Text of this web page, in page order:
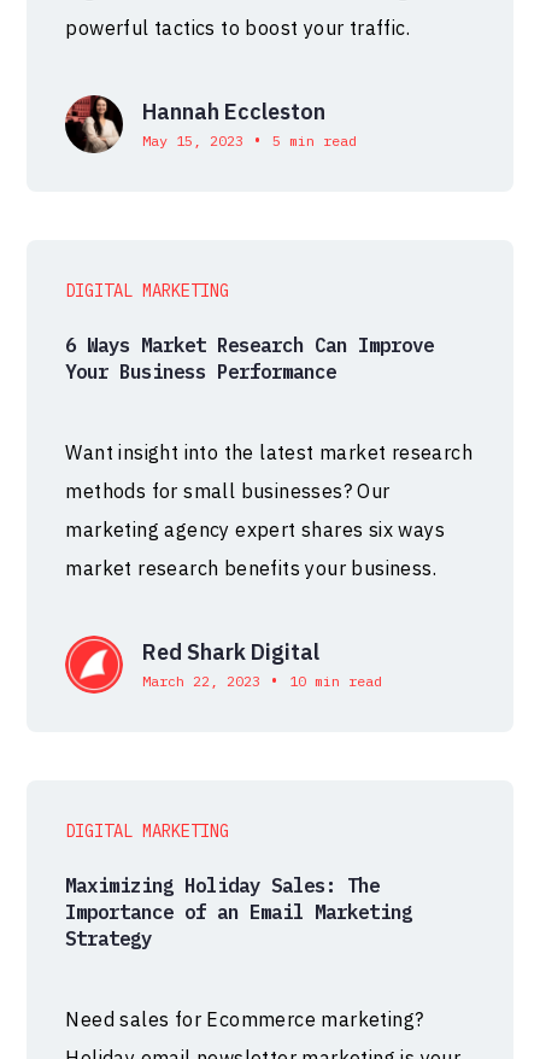
powerful tactics to boost your traffic.
Hannah Eccleston
May 15, 2023 • 5 min read
DIGITAL MARKETING
6 Ways Market Research Can Improve
Your Business Performance
Want insight into the latest market research
methods for small businesses? Our
marketing agency expert shares six ways
market research benefits your business.
Red Shark Digital
March 22, 2023 • 10 min read
DIGITAL MARKETING
Maximizing Holiday Sales: The
Importance of an Email Marketing
Strategy
Need sales for Ecommerce marketing?